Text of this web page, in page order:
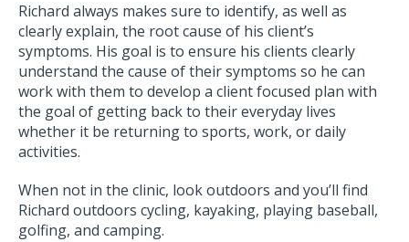
Richard always makes sure to identify, as well as
clearly explain, the root cause of his client’s
symptoms. His goal is to ensure his clients clearly
understand the cause of their symptoms so he can
work with them to develop a client focused plan with
the goal of getting back to their everyday lives
whether it be returning to sports, work, or daily
activities.
When not in the clinic, look outdoors and you’ll find
Richard outdoors cycling, kayaking, playing baseball,
golfing, and camping.